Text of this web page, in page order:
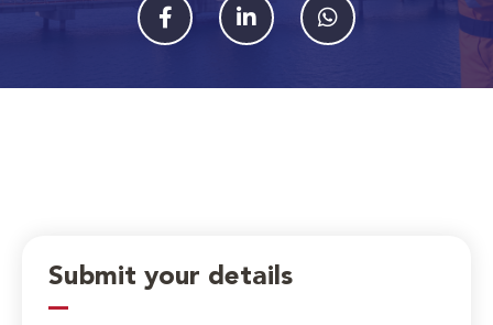
Submit your details